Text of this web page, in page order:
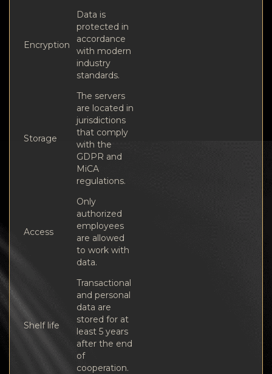
Encryption
Data is
protected in
accordance
with modern
industry
standards.
Storage
The servers
are located in
jurisdictions
that comply
with the
GDPR and
MiCA
regulations.
Access
Only
authorized
employees
are allowed
to work with
data.
Shelf life
Transactional
and personal
data are
stored for at
least 5 years
after the end
of
cooperation.